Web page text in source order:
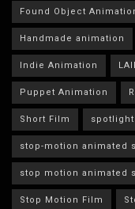
Found Object
Handmade animation
Indie Animation
Puppet Animation
Short Film spotlight
stop-motion animated
stop motion animated
Stop Motion Film